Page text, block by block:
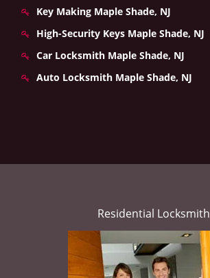
Key Making Maple Shade, NJ
High-Security Keys Maple Shade, NJ
Car Locksmith Maple Shade, NJ
Auto Locksmith Maple Shade, NJ
Residential Locksmith